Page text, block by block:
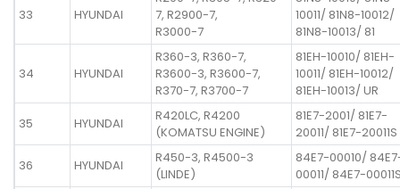
33 HYUNDAI
7, R2900-7,
R3000-7
10011/ 81N8-10012/
81N8-10013/ 81
34 HYUNDAI
R360-3, R360-7,
R3600-3, R3600-7,
R370-7, R3700-7
81EH-10010/ 81EH-
10011/ 81EH-10012/
81EH-10013/ UR
35
HYUNDAI
R420LC, R4200
(KOMATSU ENGINE)
81E7-2001/ 81E7-
20011/ 81E7-20011S
36
HYUNDAI
R450-3, R4500-3
(LINDE)
84E7-00010/
00011/ 84E7-